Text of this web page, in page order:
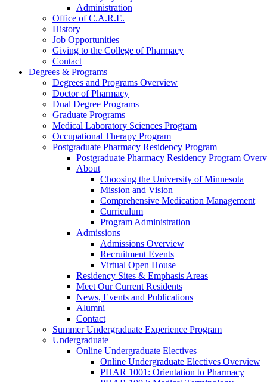
Administration
Office of C.A.R.E.
History
Job Opportunities
Giving to the College of Pharmacy
Contact
Degrees & Programs
Degrees and Programs Overview
Doctor of Pharmacy
Dual Degree Programs
Graduate Programs
Medical Laboratory Sciences Program
Occupational Therapy Program
Postgraduate Pharmacy Residency Program
Postgraduate Pharmacy Residency Program
About
Choosing the University of Minnesota
Mission and Vision
Comprehensive Medication Management
Curriculum
Program Administration
Admissions
Admissions Overview
Recruitment Events
Virtual Open House
Residency Sites & Emphasis Areas
Meet Our Current Residents
News, Events and Publications
Alumni
Contact
Summer Undergraduate Experience Program
Undergraduate
Online Undergraduate Electives
Online Undergraduate Electives Overview
PHAR 1001: Orientation to Pharmacy